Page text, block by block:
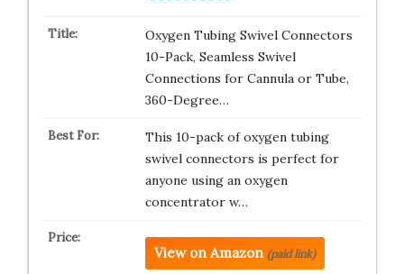
Oxygen Tubing Swivel Connectors
10-Pack, Seamless Swivel
Connections for Cannula or Tube,
360-Degree…
This 10-pack of oxygen tubing
swivel connectors is perfect for
anyone using an oxygen
concentrator w…
View on Amazon (paid link)